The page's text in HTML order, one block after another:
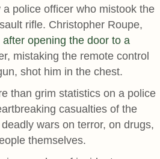
a police officer who mistook the
rifle. Christopher Roupe,
opening the door to a
mistaking the remote control
shot him in the chest.
than grim statistics on a police
casualties of the
wars on terror, on drugs,
themselves.